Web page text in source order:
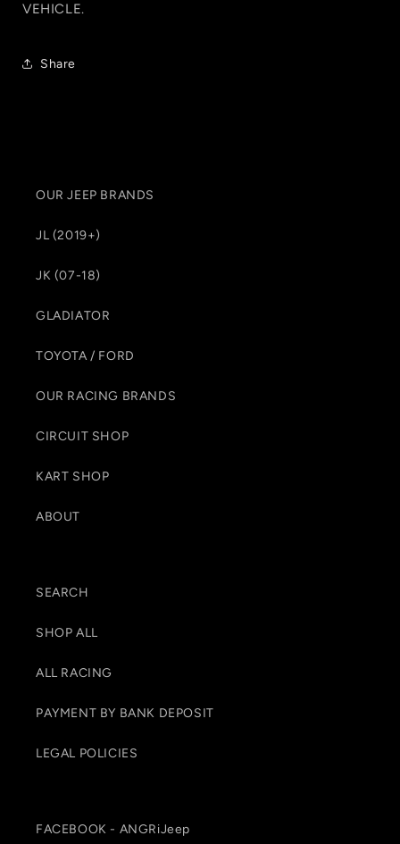
VEHICLE.
Share
OUR JEEP BRANDS
JL (2019+)
JK (07-18)
GLADIATOR
TOYOTA / FORD
OUR RACING BRANDS
CIRCUIT SHOP
KART SHOP
ABOUT
SEARCH
SHOP ALL
ALL RACING
PAYMENT BY BANK DEPOSIT
LEGAL POLICIES
FACEBOOK - ANGRiJeep